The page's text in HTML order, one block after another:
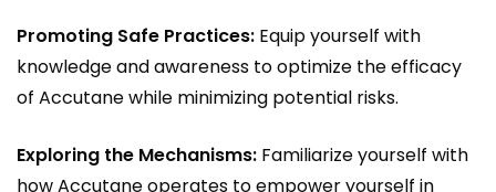
Promoting Safe Practices: Equip yourself with
knowledge and awareness to optimize the efficacy
of Accutane while minimizing potential risks.
Exploring the Mechanisms: Familiarize yourself with
how Accutane operates to empower yourself in